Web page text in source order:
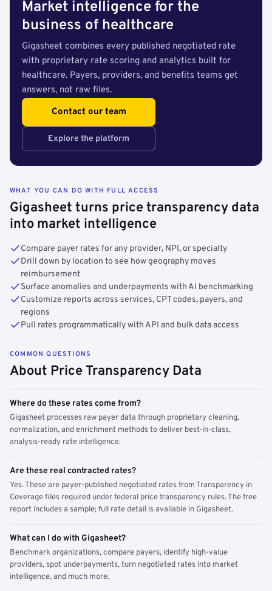
Market intelligence for the
business of healthcare
Gigasheet combines every published negotiated rate
with proprietary rate scoring and analytics built for
healthcare. Payers, providers, and benefits teams get
answers, not raw files.
Contact our team
Explore the platform
WHAT YOU CAN DO WITH FULL ACCESS
Gigasheet turns price transparency data
into market intelligence
Compare payer rates for any provider, NPI, or specialty
Drill down by location to see how geography moves
reimbursement
Surface anomalies and underpayments with AI benchmarking
Customize reports across services, CPT codes, payers, and
regions
Pull rates programmatically with API and bulk data access
COMMON QUESTIONS
About Price Transparency Data
Where do these rates come from?
Gigasheet processes raw payer data through proprietary cleaning,
normalization, and enrichment methods to deliver best-in-class,
analysis-ready rate intelligence.
Are these real contracted rates?
Yes. These are payer-published negotiated rates from Transparency in
Coverage files required under federal price transparency rules. The free
report includes a sample; full rate detail is available in Gigasheet.
What can I do with Gigasheet?
Benchmark organizations, compare payers, identify high-value
providers, spot underpayments, turn negotiated rates into market
intelligence, and much more.